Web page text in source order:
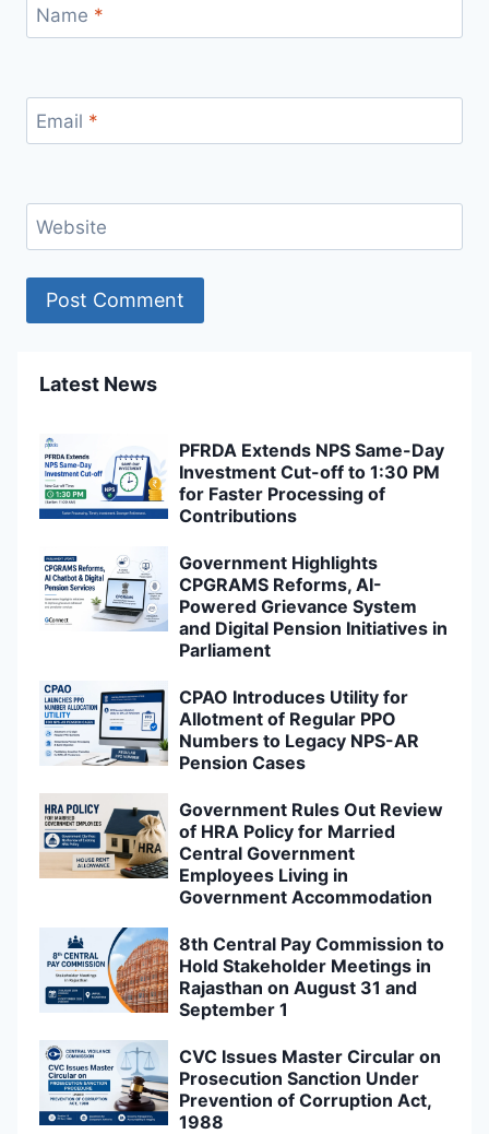
Name *
Email *
Website
Latest News
PFRDA Extends NPS Same-Day
Investment Cut-off to 1:30 PM
for Faster Processing of
Contributions
Government Highlights
CPGRAMS Reforms, AI-
Powered Grievance System
and Digital Pension Initiatives in
Parliament
CPAO Introduces Utility for
Allotment of Regular PPO
Numbers to Legacy NPS-AR
Pension Cases
Government Rules Out Review
of HRA Policy for Married
Central Government
Employees Living in
Government Accommodation
8th Central Pay Commission to
Hold Stakeholder Meetings in
Rajasthan on August 31 and
September 1
CVC Issues Master Circular on
Prosecution Sanction Under
Prevention of Corruption Act,
1988